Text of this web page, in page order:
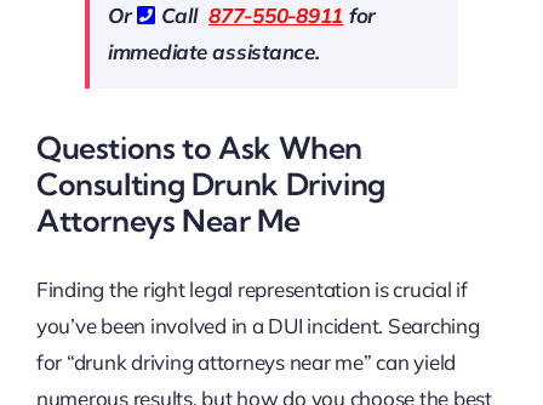
Or
Call877-550-8911 for
immediate assistance.
Questions to Ask When
Consulting Drunk Driving
Attorneys Near Me
Finding the right legal representation is crucial if
you’ve been involved in a DUI incident. Searching
for “drunk driving attorneys near me” can yield
numerous results, but how do you choose the best